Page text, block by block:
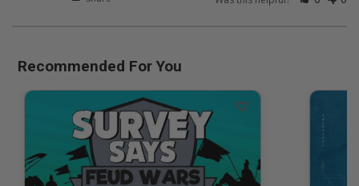
Recommended For You